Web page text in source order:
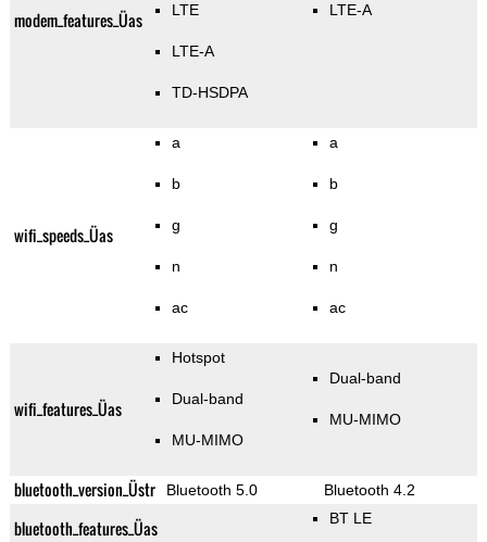
modem_features_Üas LTE
LTE-A
TD-HSDPA
LTE-A
wifi_speeds_Üas
a
b
g
n
ac
a
b
g
n
ac
wifi_features_Üas
Hotspot
Dual-band
MU-MIMO
Dual-band
MU-MIMO
bluetooth_version_Üstr Bluetooth 5.0 Bluetooth 4.2
bluetooth_features_Üas BT LE